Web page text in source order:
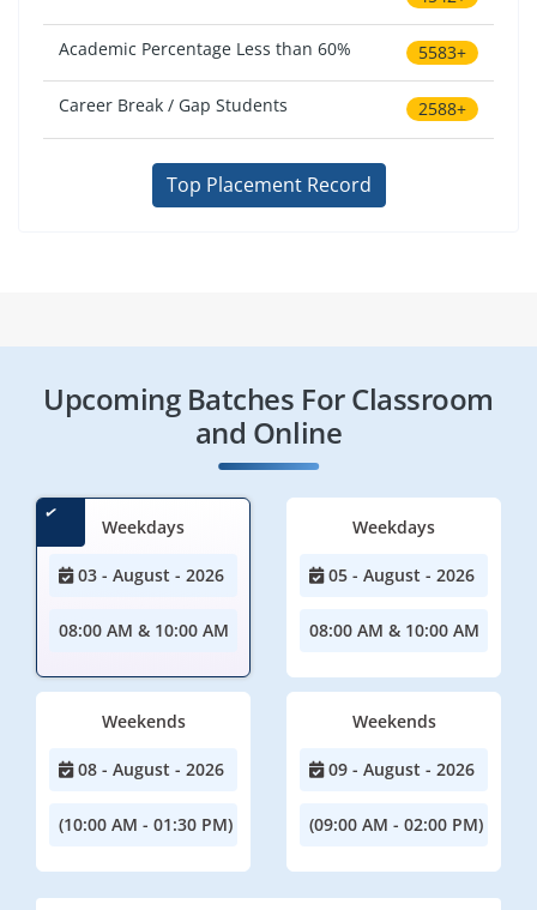
Academic Percentage Less than 60% 5583+
Career Break / Gap Students 2588+
Top Placement Record
Upcoming Batches For Classroom
and Online
Weekdays
03 - August - 2026
08:00 AM & 10:00 AM
Weekdays
05 - August - 2026
08:00 AM & 10:00 AM
Weekends
08 - August - 2026
(10:00 AM - 01:30 PM)
Weekends
09 - August - 2026
(09:00 AM - 02:00 PM)